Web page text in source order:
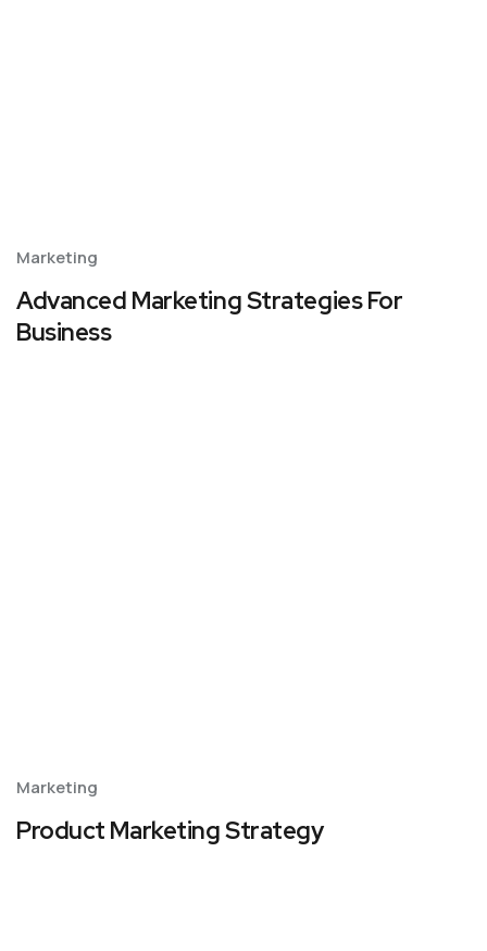
Marketing
Advanced Marketing Strategies For
Business
Marketing
Product Marketing Strategy